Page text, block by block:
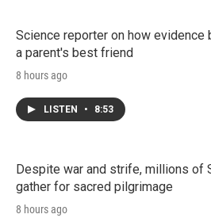
Science reporter on how evidence
a parent's best friend
8 hours ago
LISTEN • 8:53
Despite war and strife, millions of
gather for sacred pilgrimage
8 hours ago